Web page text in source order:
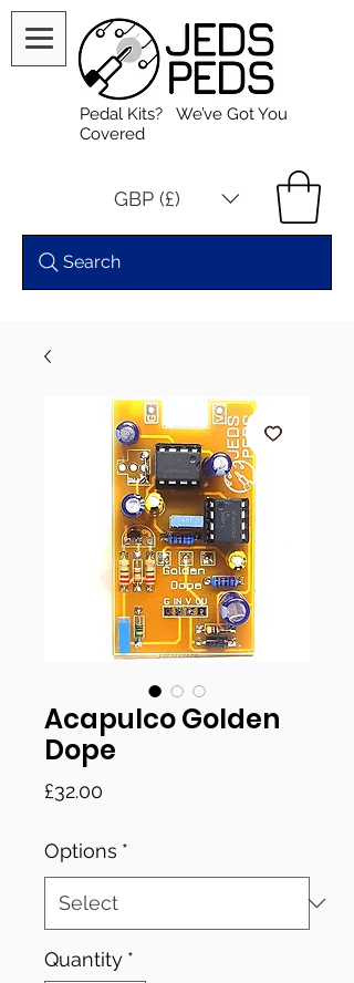
Pedal Kits? We’ve Got You
Covered
GBP (£)
Search
Acapulco Golden
Dope
£32.00
Options *
Quantity *